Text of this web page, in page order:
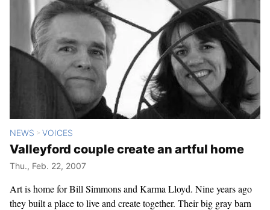
NEWS > VOICES
Valleyford couple create an artful home
Thu., Feb. 22, 2007
Art is home for Bill Simmons and Karma Lloyd. Nine years ago
they built a place to live and create together. Their big gray barn